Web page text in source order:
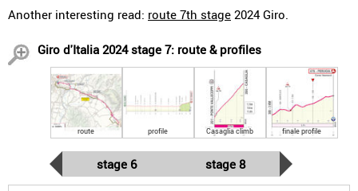
Another interesting read: route 7th stage 2024 Giro.
Giro d'Italia 2024 stage 7: route & profiles
route profile Casaglia climb finale profile
stage 6 stage 8